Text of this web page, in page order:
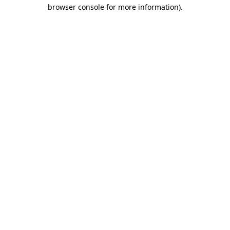
browser console for more information).